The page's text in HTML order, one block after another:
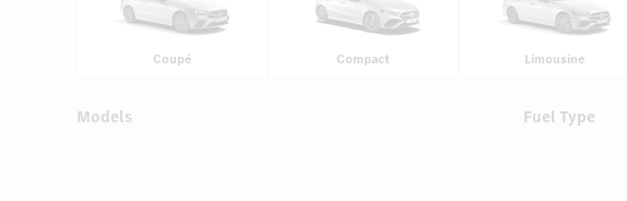
Coupé Compact Limousine
Models Fuel Type